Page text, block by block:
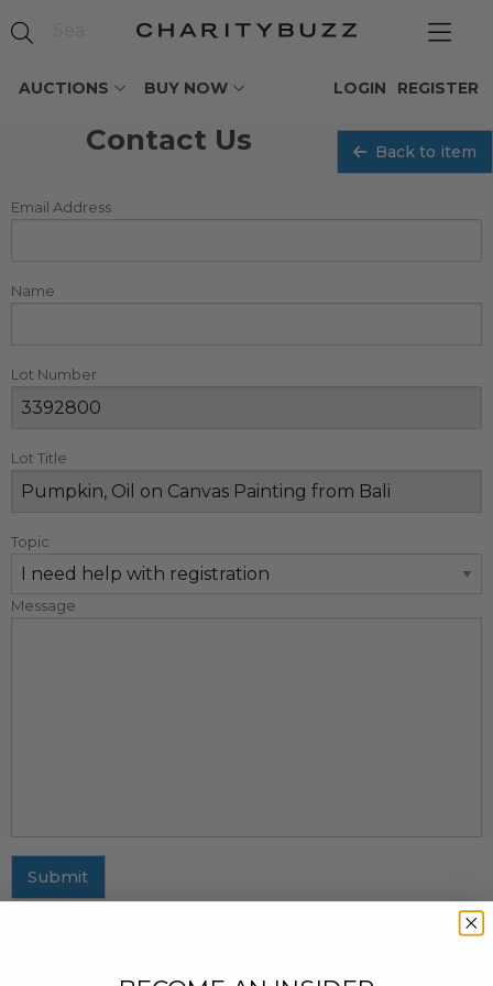
AUCTIONS BUY NOW REGISTER
LOGIN
Contact Us Back to item
Email Address
Name
Lot Number
Lot Title
Topic
Message
Submit